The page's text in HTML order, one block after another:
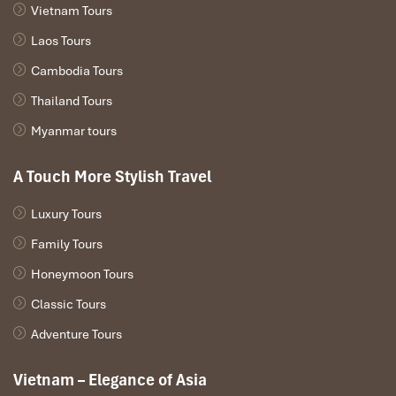
Service Quality (Source: funnyguesthouse)
Dining & Surroundings – Where
Funny Guesthouse Ho Chi
Vietnam Tours
Laos Tours
Cambodia Tours
Thailand Tours
Myanmar tours
A Touch More Stylish Travel
Luxury Tours
Family Tours
Honeymoon Tours
Classic Tours
Adventure Tours
Vietnam – Elegance of Asia